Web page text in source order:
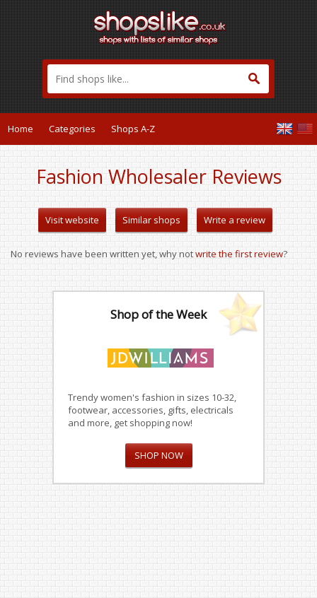
Home Categories Shops A-Z
Fashion Wholesaler Reviews
Visit website Similar shops Write a review
No reviews have been written yet, why notwrite the first review?
Shop of the Week
Trendy women's fashion in sizes 10-32,
footwear, accessories, gifts, electricals
and more, get shopping now!
SHOP NOW